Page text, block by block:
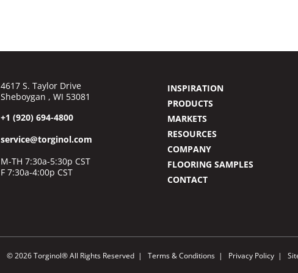
4617 S. Taylor Drive
Sheboygan , WI 53081
+1 (920) 694-4800
service@torginol.com
M-TH 7:30a-5:30p CST
F 7:30a-4:00p CST
INSPIRATION
PRODUCTS
MARKETS
RESOURCES
COMPANY
FLOORING SAMPLES
CONTACT
© 2026 Torginol® All Rights Reserved Terms & Conditions Privacy Policy